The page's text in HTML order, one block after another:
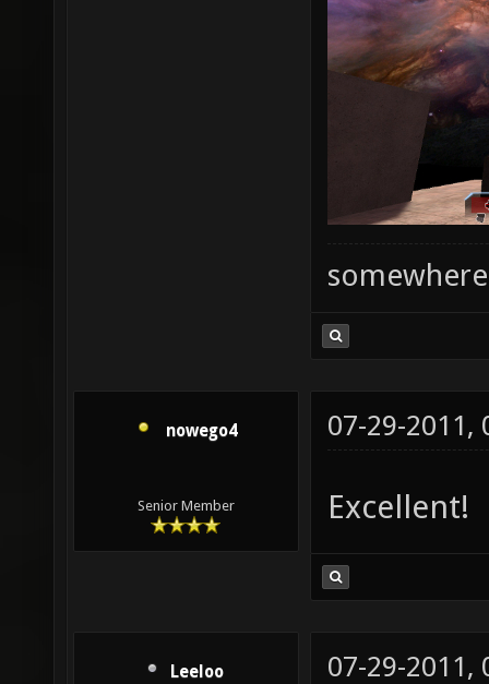
somewhere
nowego4
Senior Member
07-29-2011,
Excellent!
Leeloo 07-29-2011,